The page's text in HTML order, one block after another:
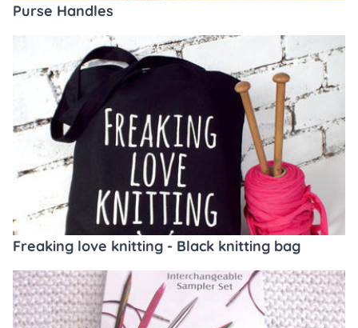
Purse Handles
Freaking love knitting - Black knitting bag